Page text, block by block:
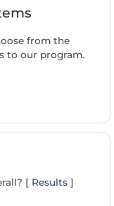
from the
to our program.
[ Results ]